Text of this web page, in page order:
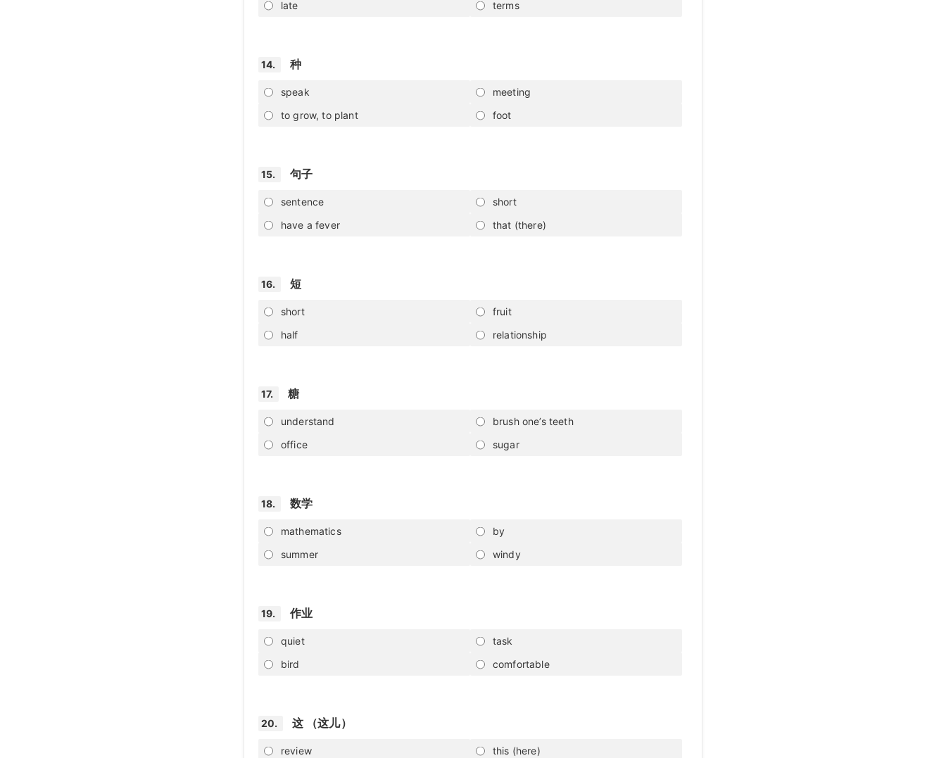
late
terms
14. 种
speak
meeting
to grow, to plant
foot
15. 句子
sentence
short
have a fever
that (there)
16. 短
short
fruit
half
relationship
17. 糖
understand
brush one’s teeth
office
sugar
18. 数学
mathematics
by
summer
windy
19. 作业
quiet
task
bird
comfortable
20. 这 （这儿）
review this (here)